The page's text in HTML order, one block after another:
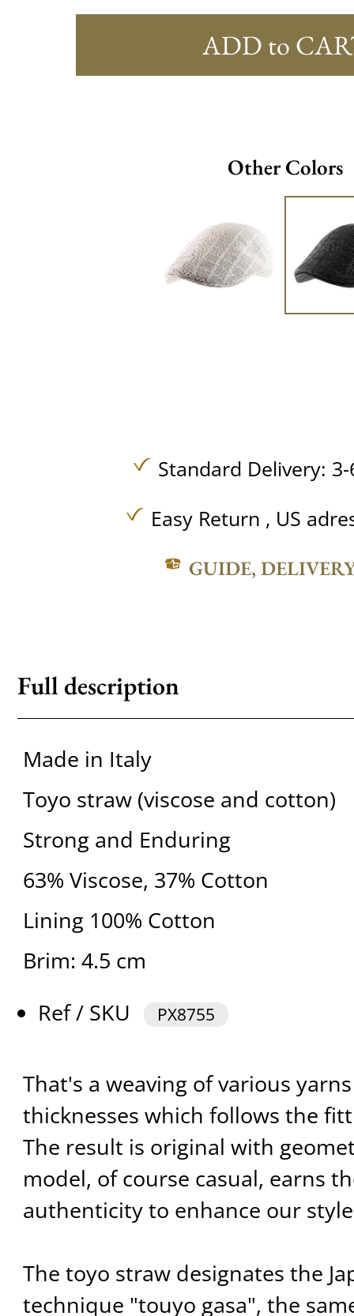
ADD to
Other Colors
Standard Delivery:
Easy Return , US
GUIDE,
Full description
Made in Italy
Toyo straw (viscose and cotton)
Strong and Enduring
63% Viscose, 37% Cotton
Lining 100% Cotton
Brim: 4.5 cm
Ref / SKU
PX8755
That's a weaving of various
thicknesses which follows the
The result is original with
model, of course casual, earns
authenticity to enhance our
The toyo straw designates the
technique "touyo gasa", the